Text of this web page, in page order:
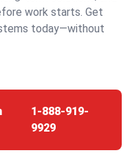
work starts. Get
today—without
1-888-919-
9929